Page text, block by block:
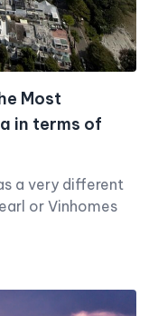
Most
in terms of
a very different
or Vinhomes